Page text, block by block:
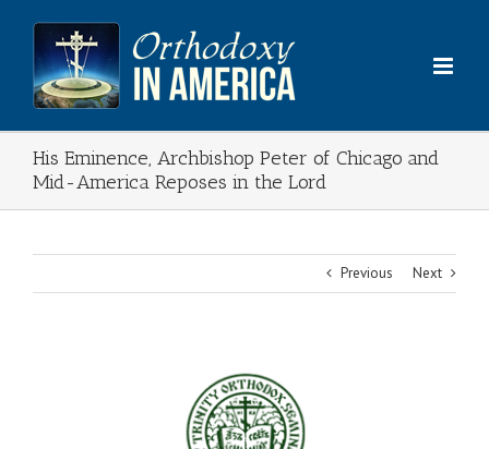
content
His Eminence, Archbishop Peter of Chicago and
Mid-America Reposes in the Lord
Previous Next